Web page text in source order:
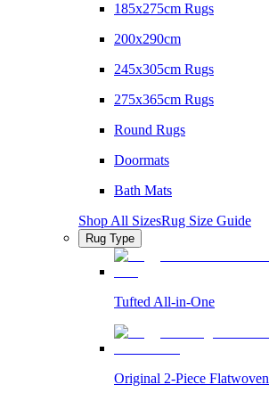
185x275cm Rugs
200x290cm
245x305cm Rugs
275x365cm Rugs
Round Rugs
Doormats
Bath Mats
Shop All SizesRug Size Guide
Rug Type
Tufted All-in-One
Original 2-Piece Flatwoven